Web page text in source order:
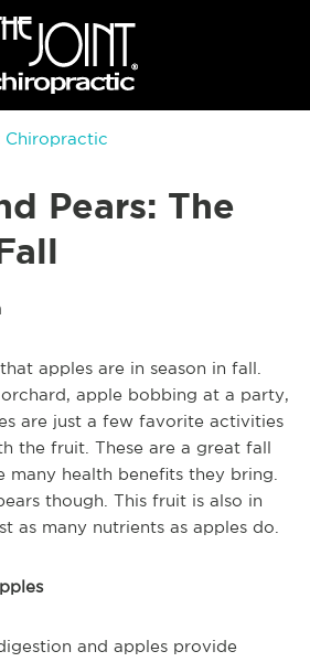
Chiropractic
Pears: The
apples are in season in fall.
apple bobbing at a party,
are just a few favorite activities
the fruit. These are a great fall
health benefits they bring.
though. This fruit is also in
as many nutrients as apples do.
and apples provide